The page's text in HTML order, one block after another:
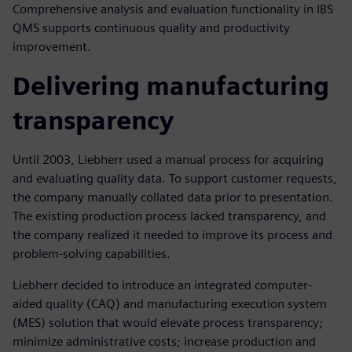
Comprehensive analysis and evaluation functionality in IBS
QMS supports continuous quality and productivity
improvement.
Delivering manufacturing
transparency
Until 2003, Liebherr used a manual process for acquiring
and evaluating quality data. To support customer requests,
the company manually collated data prior to presentation.
The existing production process lacked transparency, and
the company realized it needed to improve its process and
problem-solving capabilities.
Liebherr decided to introduce an integrated computer-
aided quality (CAQ) and manufacturing execution system
(MES) solution that would elevate process transparency;
minimize administrative costs; increase production and